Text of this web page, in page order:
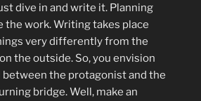
dive in and write it. Planning
the work. Writing takes place
very differently from the
the outside. So, you envision
the protagonist and the
bridge. Well, make an